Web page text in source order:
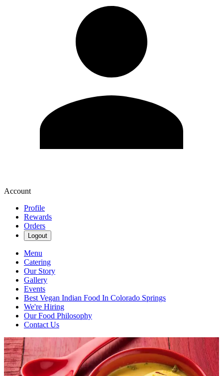
Account
Profile
Rewards
Orders
Logout
Menu
Catering
Our Story
Gallery
Events
Best Vegan Indian Food In Colorado Springs
We're Hiring
Our Food Philosophy
Contact Us